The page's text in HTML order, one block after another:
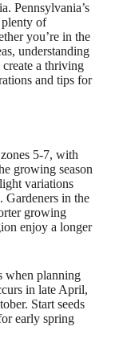
Pennsylvania’s
plenty of
you’re in the
understanding
a thriving
and tips for
5-7, with
growing season
variations
Gardeners in the
growing
enjoy a longer
when planning
in late April,
Start seeds
early spring